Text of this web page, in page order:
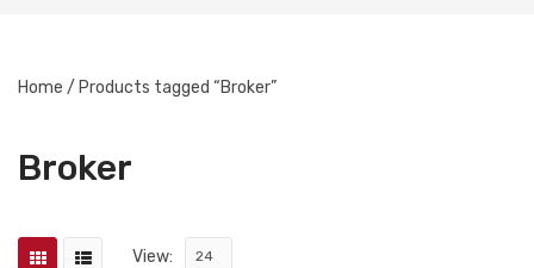
Home / Products tagged “Broker”
Broker
View: